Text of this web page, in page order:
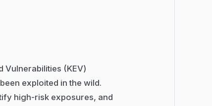
Vulnerabilities (KEV)
exploited in the wild.
high-risk exposures, and